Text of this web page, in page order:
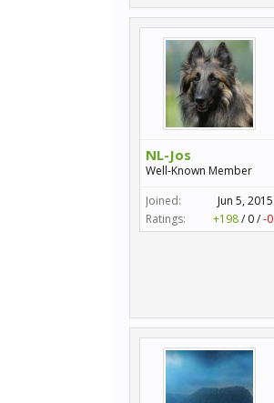
NL-Jos
Well-Known Member
Joined:
Jun 5, 2015
Ratings:
+198/ 0/-0